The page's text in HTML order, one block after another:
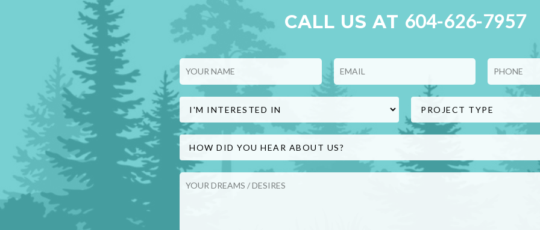
CALL US AT 604-626-7957